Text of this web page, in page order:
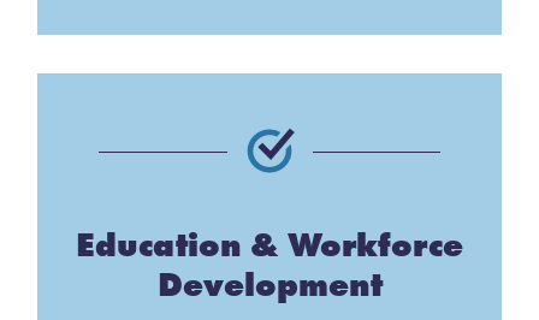
Education & Workforce
Development